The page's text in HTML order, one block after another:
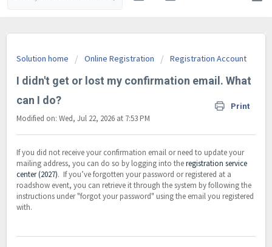
Solution home Online Registration Registration Account
I didn't get or lost my confirmation email. What
can I do?
Print
Modified on: Wed, Jul 22, 2026 at 7:53 PM
If you did not receive your confirmation email or need to update your
mailing address, you can do so by logging into theregistration service
center (2027). If you’ve forgotten your password or registered at a
roadshow event, you can retrieve it through the system by following the
instructions under "forgot your password" using the email you registered
with.